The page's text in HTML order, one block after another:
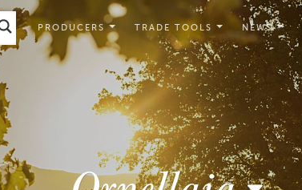
PRODUCERS TRADE TOOLS NEWS